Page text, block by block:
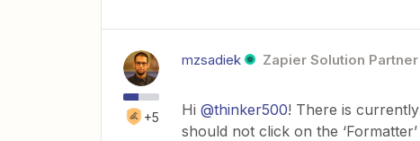
+5
mzsadiek Zapier Solution Partner
Hi @thinker500! There is
should not click on the